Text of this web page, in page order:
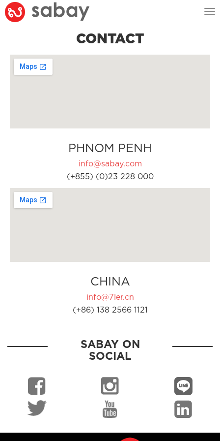
CONTACT
PHNOM PENH
info@sabay.com
(+855) (0)23 228 000
CHINA
info@7ler.cn
(+86) 138 2566 1121
SABAY ON
SOCIAL